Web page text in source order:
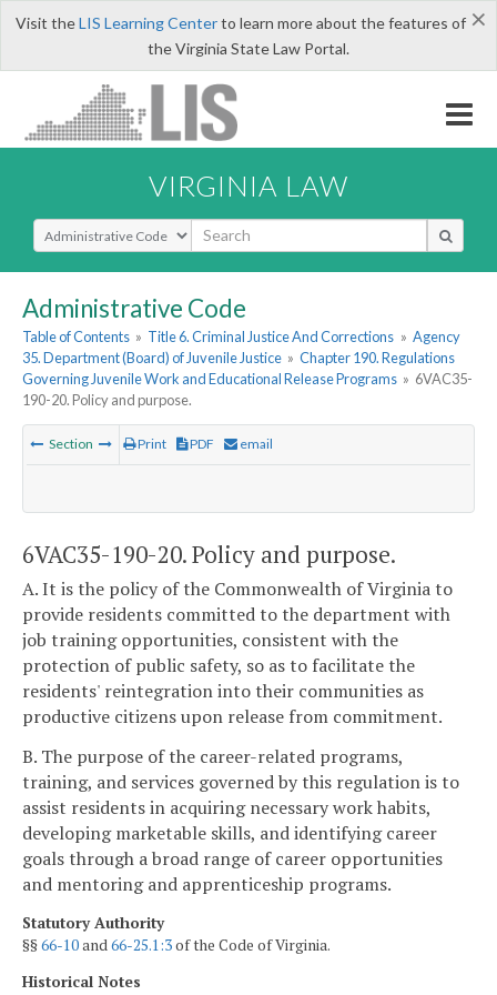
×
Visit theLIS Learning Centerto learn more about the features of
the Virginia State Law Portal.
VIRGINIA LAW
Select Search Type
Administrative Code
Table of Contents » Title 6. Criminal Justice And Corrections » Agency
35. Department (Board) of Juvenile Justice » Chapter 190. Regulations
Governing Juvenile Work and Educational Release Programs » 6VAC35-
190-20. Policy and purpose.
Section Print PDF email
6VAC35-190-20. Policy and purpose.
A. It is the policy of the Commonwealth of Virginia to
provide residents committed to the department with
job training opportunities, consistent with the
protection of public safety, so as to facilitate the
residents' reintegration into their communities as
productive citizens upon release from commitment.
B. The purpose of the career-related programs,
training, and services governed by this regulation is to
assist residents in acquiring necessary work habits,
developing marketable skills, and identifying career
goals through a broad range of career opportunities
and mentoring and apprenticeship programs.
Statutory Authority
§§66-10and66-25.1:3of the Code of Virginia.
Historical Notes